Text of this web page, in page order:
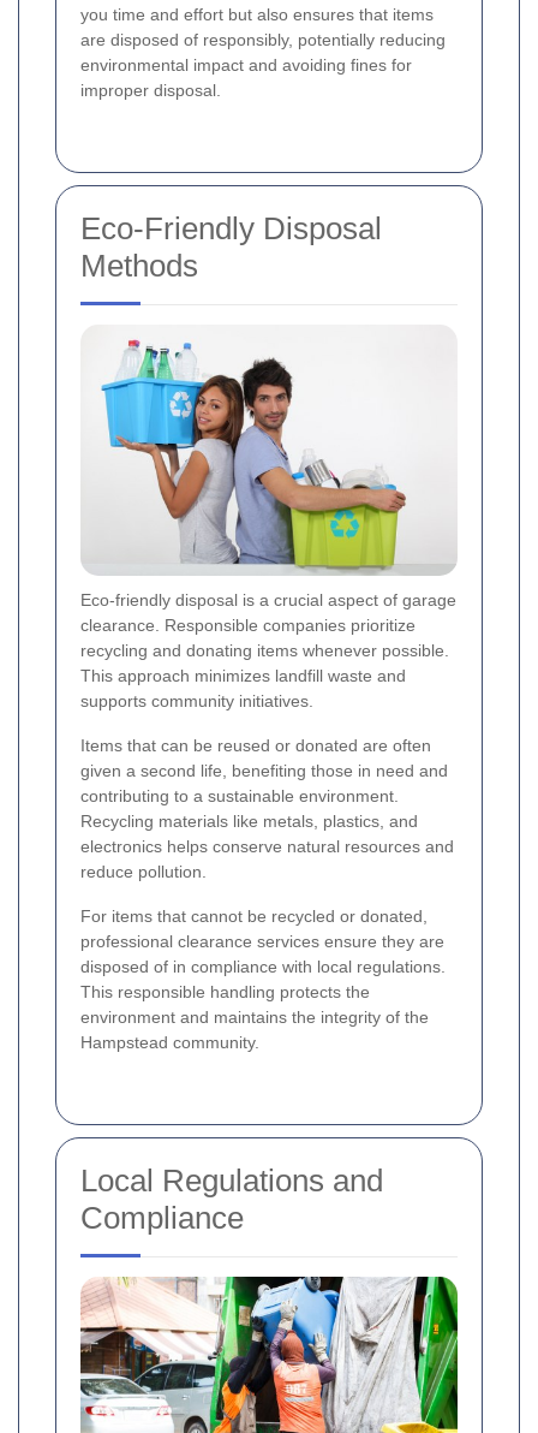
you time and effort but also ensures that items
are disposed of responsibly, potentially reducing
environmental impact and avoiding fines for
improper disposal.
Eco-Friendly Disposal
Methods
Eco-friendly disposal is a crucial aspect of garage
clearance. Responsible companies prioritize
recycling and donating items whenever possible.
This approach minimizes landfill waste and
supports community initiatives.
Items that can be reused or donated are often
given a second life, benefiting those in need and
contributing to a sustainable environment.
Recycling materials like metals, plastics, and
electronics helps conserve natural resources and
reduce pollution.
For items that cannot be recycled or donated,
professional clearance services ensure they are
disposed of in compliance with local regulations.
This responsible handling protects the
environment and maintains the integrity of the
Hampstead community.
Local Regulations and
Compliance